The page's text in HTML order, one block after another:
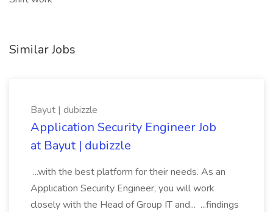
Similar Jobs
Bayut | dubizzle
Application Security Engineer Job
at Bayut | dubizzle
...with the best platform for their needs. As an
Application Security Engineer, you will work
closely with the Head of Group IT and... ...findings